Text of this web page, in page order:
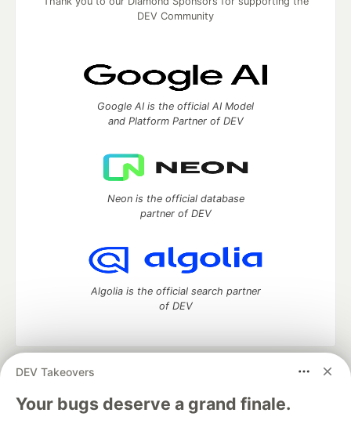
DEV Takeovers
Your bugs deserve a grand finale.
DEV Community
Google AI is the official AI Model
and Platform Partner of DEV
Neon is the official database
partner of DEV
Algolia is the official search partner
of DEV
DEV Community
— A space to discuss and keep up software
development and manage your software career
Home
DEV Challenges DEV++
Videos